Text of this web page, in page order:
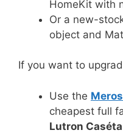
HomeKit with
Or a new-
object and
If you want to
Use the
cheapest full
Lutron Caséta